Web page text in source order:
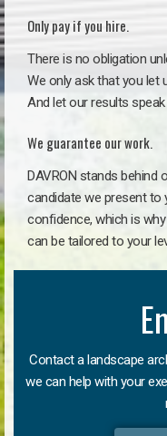
Only pay if you hire.
There is no obligation
We only ask that you let
And let our results
We guarantee our work.
DAVRON stands behind
candidate we present to
confidence, which is
can be tailored to your
Contact a landscape
we can help with your